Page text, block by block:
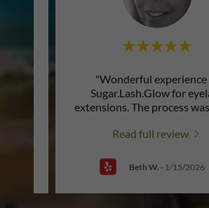
"Wonderful experience
Sugar.Lash.Glow for
extensions. The process
Read full review
Beth W. - 1/15/2026